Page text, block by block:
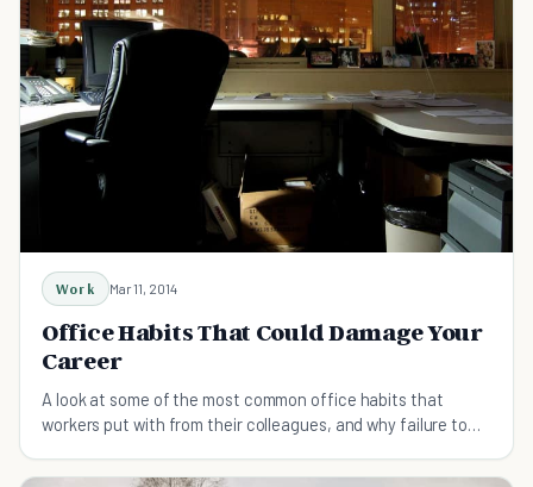
Work Mar 11, 2014
Office Habits That Could Damage Your
Career
A look at some of the most common office habits that
workers put with from their colleagues, and why failure to